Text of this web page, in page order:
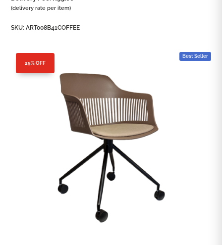
quantity
(delivery rate per item)
SKU:ART008B41COFFEE
Best Seller
25% OFF